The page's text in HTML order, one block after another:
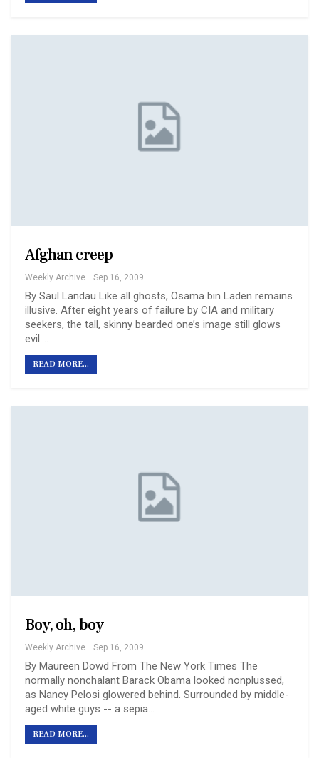
Afghan creep
Weekly Archive Sep 16, 2009
By Saul Landau Like all ghosts, Osama bin Laden remains
illusive. After eight years of failure by CIA and military
seekers, the tall, skinny bearded one’s image still glows
evil.…
READ MORE...
Boy, oh, boy
Weekly Archive Sep 16, 2009
By Maureen Dowd From The New York Times The
normally nonchalant Barack Obama looked nonplussed,
as Nancy Pelosi glowered behind. Surrounded by middle-
aged white guys -- a sepia…
READ MORE...